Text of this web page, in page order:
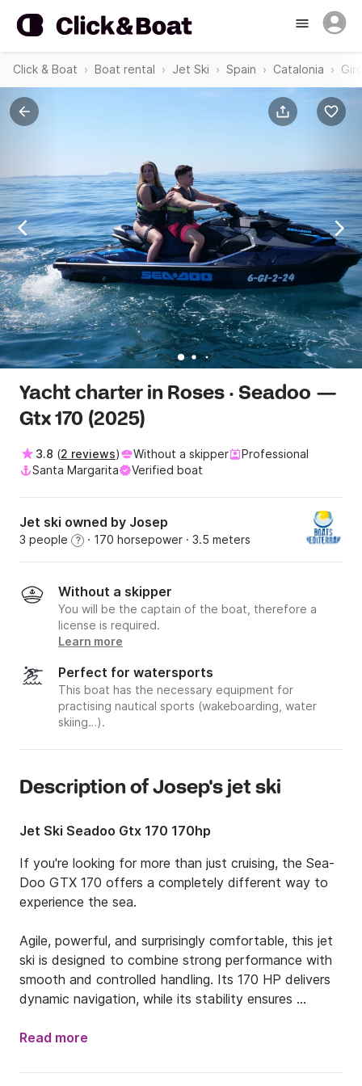
Click & Boat Boat rental Jet Ski Spain Catalonia
Yacht charter in Roses · Seadoo —
Gtx 170 (2025)
3.8 (2 reviews) Without a skipper
Professional
Santa Margarita
Verified boat
Jet ski owned by Josep
3 people ? · 170 horsepower · 3.5 meters
Without a skipper
You will be the captain of the boat, therefore a
license is required.
Learn more
Perfect for watersports
This boat has the necessary equipment for
practising nautical sports (wakeboarding, water
skiing…).
Description of Josep's jet ski
Jet Ski Seadoo Gtx 170 170hp
If you're looking for more than just cruising, the Sea-
Doo GTX 170 offers a completely different way to
experience the sea.
Agile, powerful, and surprisingly comfortable, this jet
ski is designed to combine strong performance with
smooth and controlled handling. Its 170 HP delivers
dynamic navigation, while its stability ensures
outing becomes a more immersive experience—
Read more